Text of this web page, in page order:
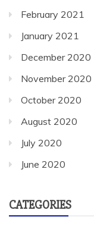
February 2021
January 2021
December 2020
November 2020
October 2020
August 2020
July 2020
June 2020
CATEGORIES